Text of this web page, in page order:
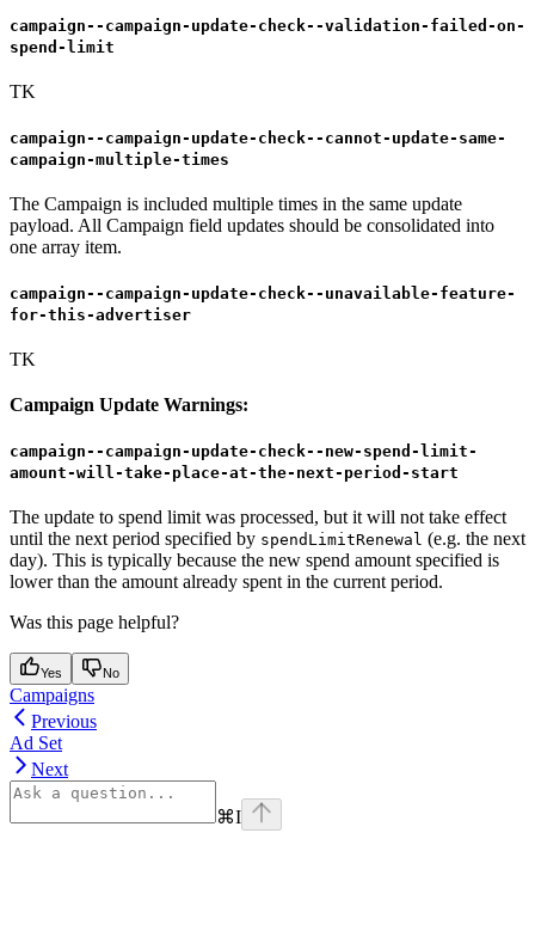
campaign--campaign-update-check--validation-failed-on-
spend-limit
TK
campaign--campaign-update-check--cannot-update-same-
campaign-multiple-times
The Campaign is included multiple times in the same update
payload. All Campaign field updates should be consolidated into
one array item.
campaign--campaign-update-check--unavailable-feature-
for-this-advertiser
TK
Campaign Update Warnings:
campaign--campaign-update-check--new-spend-limit-
amount-will-take-place-at-the-next-period-start
The update to spend limit was processed, but it will not take effect
until the next period specified by spendLimitRenewal (e.g. the next
day). This is typically because the new spend amount specified is
lower than the amount already spent in the current period.
Was this page helpful?
Yes No
Campaigns
Previous
Ad Set
Next
⌘I